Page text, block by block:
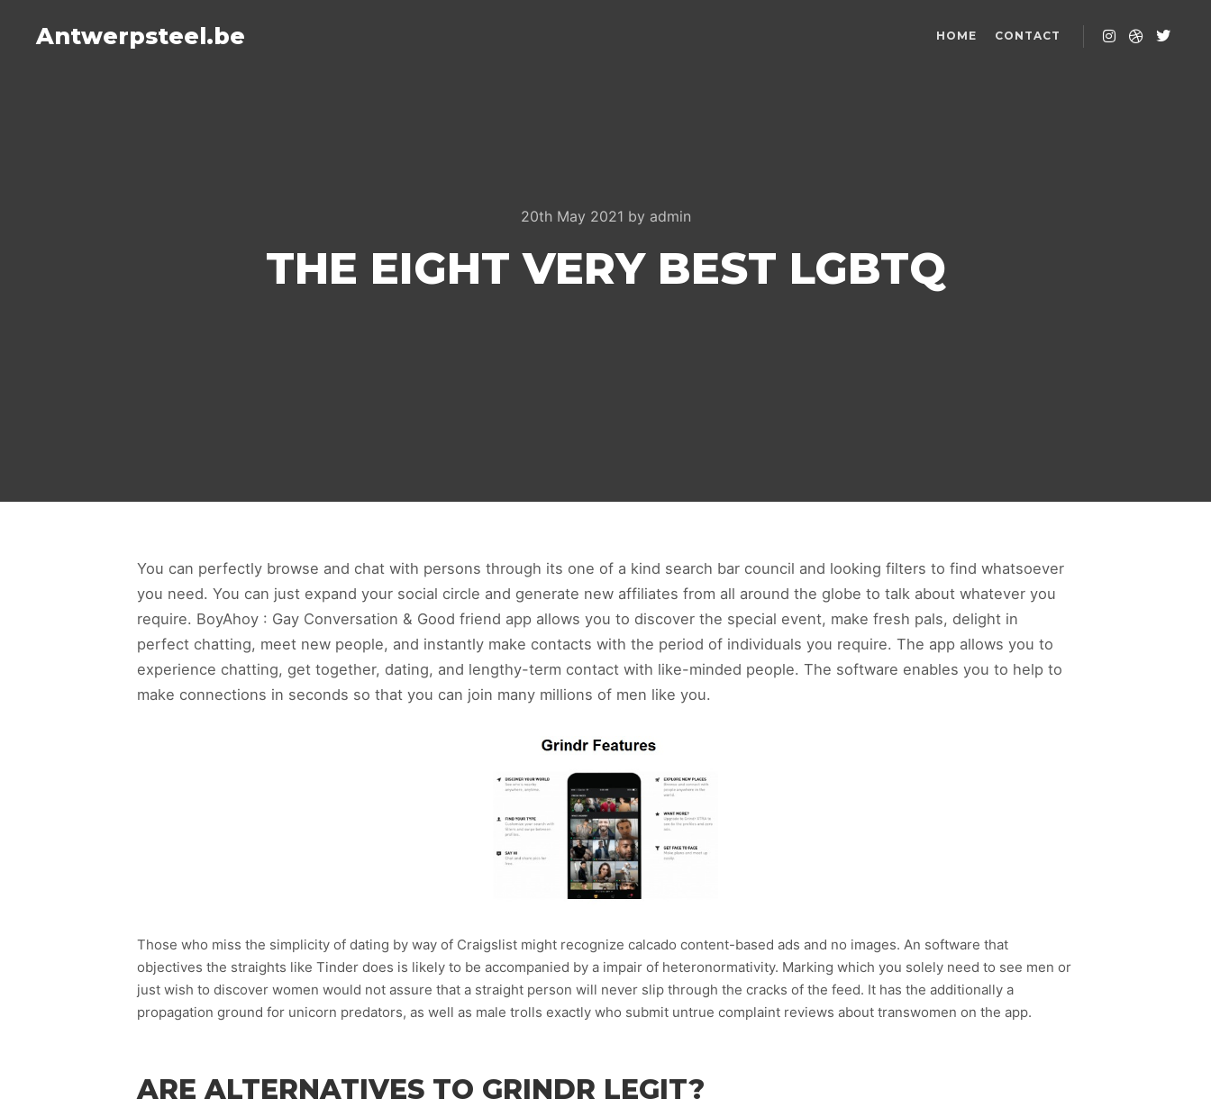
Antwerpsteel.be HOME CONTACT
20th May 2021 by admin
THE EIGHT VERY BEST LGBTQ
You can perfectly browse and chat with persons through its one of a kind search bar council and looking filters to find whatsoever
you need. You can just expand your social circle and generate new affiliates from all around the globe to talk about whatever you
require. BoyAhoy : Gay Conversation & Good friend app allows you to discover the special event, make fresh pals, delight in
perfect chatting, meet new people, and instantly make contacts with the period of individuals you require. The app allows you to
experience chatting, get together, dating, and lengthy-term contact with like-minded people. The software enables you to help to
make connections in seconds so that you can join many millions of men like you.
Those who miss the simplicity of dating by way of Craigslist might recognize calcado content-based ads and no images. An software that
objectives the straights like Tinder does is likely to be accompanied by a impair of heteronormativity. Marking which you solely need to see men or
just wish to discover women would not assure that a straight person will never slip through the cracks of the feed. It has the additionally a
propagation ground for unicorn predators, as well as male trolls exactly who submit untrue complaint reviews about transwomen on the app.
ARE ALTERNATIVES TO GRINDR LEGIT?